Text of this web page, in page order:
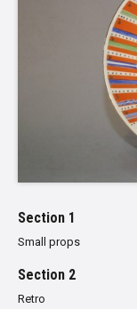
Section 1
Small props
Section 2
Retro